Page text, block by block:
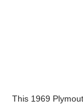
This 1969